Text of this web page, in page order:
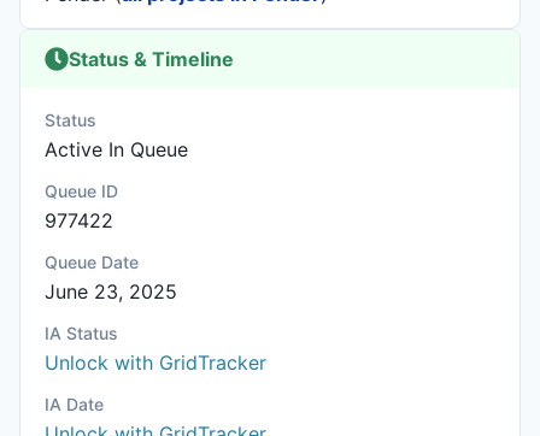
Status & Timeline
Status
Active In Queue
Queue ID
977422
Queue Date
June 23, 2025
IA Status
Unlock with GridTracker
IA Date